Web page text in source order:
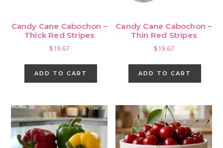
Candy Cane Cabochon –
Thick Red Stripes
$19.67
ADD TO CART
Candy Cane Cabochon –
Thin Red Stripes
$19.67
ADD TO CART